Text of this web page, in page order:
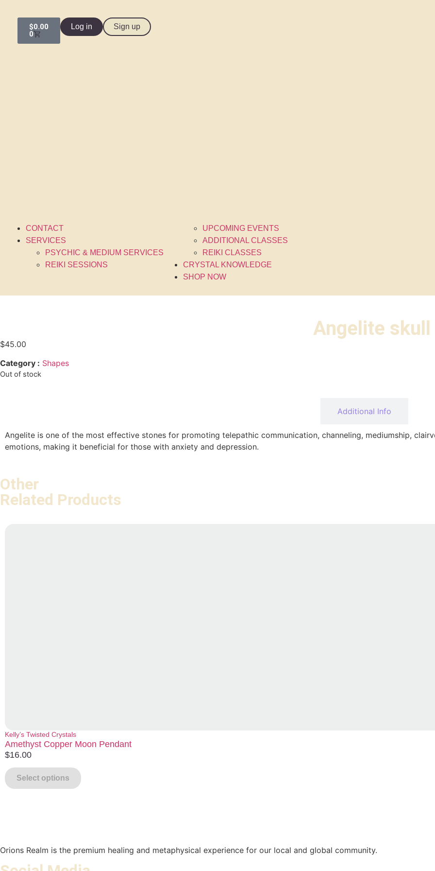
$0.00
0
Log in Sign up
CONTACT
SERVICES
PSYCHIC & MEDIUM SERVICES
REIKI SESSIONS
UPCOMING EVENTS
ADDITIONAL CLASSES
REIKI CLASSES
CRYSTAL KNOWLEDGE
SHOP NOW
Angelite skull
$45.00
Category : Shapes
Out of stock
Additional Info
Angelite is one of the most effective stones for promoting telepathic communication, channeling, mediumship,
emotions, making it beneficial for those with anxiety and depression.
Other
Related Products
Kelly’s Twisted Crystals
Amethyst Copper Moon Pendant
$16.00
Select options
Orions Realm is the premium healing and metaphysical experience for our local and global community.